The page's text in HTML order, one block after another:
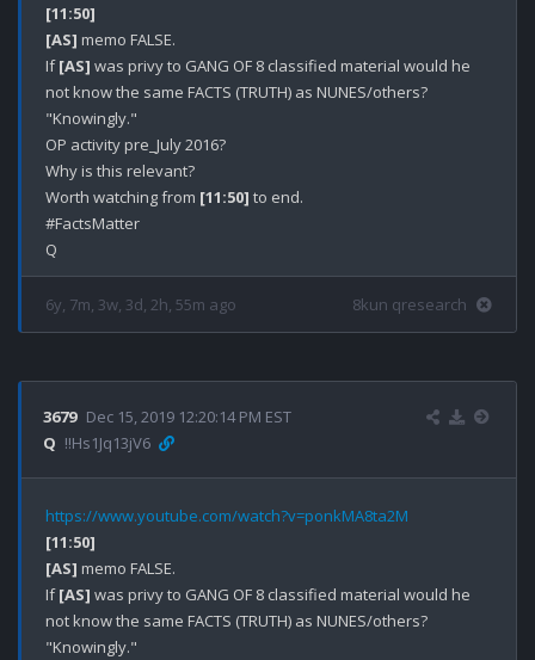
[11:50]
[AS] memo FALSE.
If [AS] was privy to GANG OF 8 classified material would he
not know the same FACTS (TRUTH) as NUNES/others?
"Knowingly."
OP activity pre_July 2016?
Why is this relevant?
Worth watching from [11:50] to end.
#FactsMatter
6y, 7m, 3w, 3d, 2h, 55m ago 8kun qresearch
3679 Dec 15, 2019 12:20:14 PM EST
Q !!Hs1Jq13jV6
https://www.youtube.com/watch?v=ponkMA8ta2M
[11:50]
[AS] memo FALSE.
If [AS] was privy to GANG OF 8 classified material would he
not know the same FACTS (TRUTH) as NUNES/others?
"Knowingly."